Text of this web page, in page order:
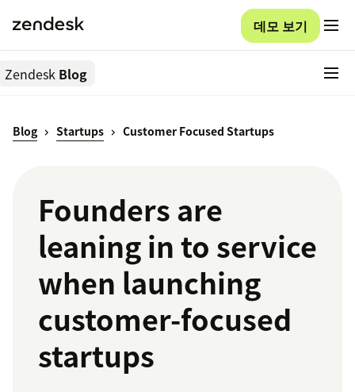
데모 보기
Zendesk Blog
Blog Startups Customer Focused Startups
Founders are
leaning in to service
when launching
customer-focused
startups